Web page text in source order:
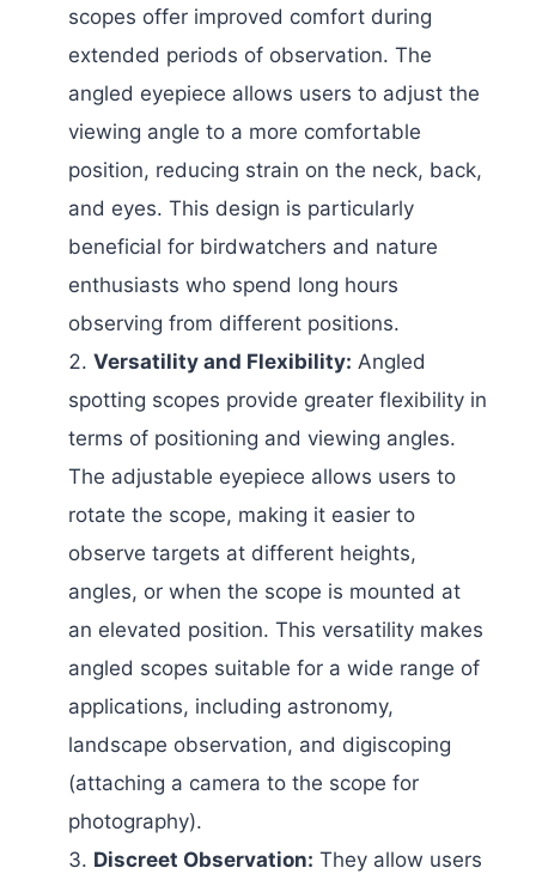
scopes offer improved comfort during
extended periods of observation. The
angled eyepiece allows users to adjust the
viewing angle to a more comfortable
position, reducing strain on the neck, back,
and eyes. This design is particularly
beneficial for birdwatchers and nature
enthusiasts who spend long hours
observing from different positions.
Versatility and Flexibility: Angled
spotting scopes provide greater flexibility in
terms of positioning and viewing angles.
The adjustable eyepiece allows users to
rotate the scope, making it easier to
observe targets at different heights,
angles, or when the scope is mounted at
an elevated position. This versatility makes
angled scopes suitable for a wide range of
applications, including astronomy,
landscape observation, and digiscoping
(attaching a camera to the scope for
photography).
Discreet Observation: They allow users